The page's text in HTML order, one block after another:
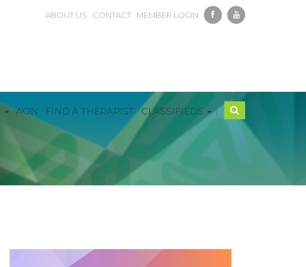
ABOUT US CONTACT MEMBER LOGIN
AON FIND A THERAPIST CLASSIFIEDS |